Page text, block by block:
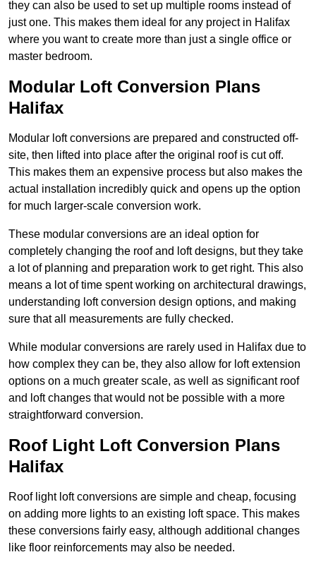
they can also be used to set up multiple rooms instead of
just one. This makes them ideal for any project in Halifax
where you want to create more than just a single office or
master bedroom.
Modular Loft Conversion Plans
Halifax
Modular loft conversions are prepared and constructed off-
site, then lifted into place after the original roof is cut off.
This makes them an expensive process but also makes the
actual installation incredibly quick and opens up the option
for much larger-scale conversion work.
These modular conversions are an ideal option for
completely changing the roof and loft designs, but they take
a lot of planning and preparation work to get right. This also
means a lot of time spent working on architectural drawings,
understanding loft conversion design options, and making
sure that all measurements are fully checked.
While modular conversions are rarely used in Halifax due to
how complex they can be, they also allow for loft extension
options on a much greater scale, as well as significant roof
and loft changes that would not be possible with a more
straightforward conversion.
Roof Light Loft Conversion Plans
Halifax
Roof light loft conversions are simple and cheap, focusing
on adding more lights to an existing loft space. This makes
these conversions fairly easy, although additional changes
like floor reinforcements may also be needed.